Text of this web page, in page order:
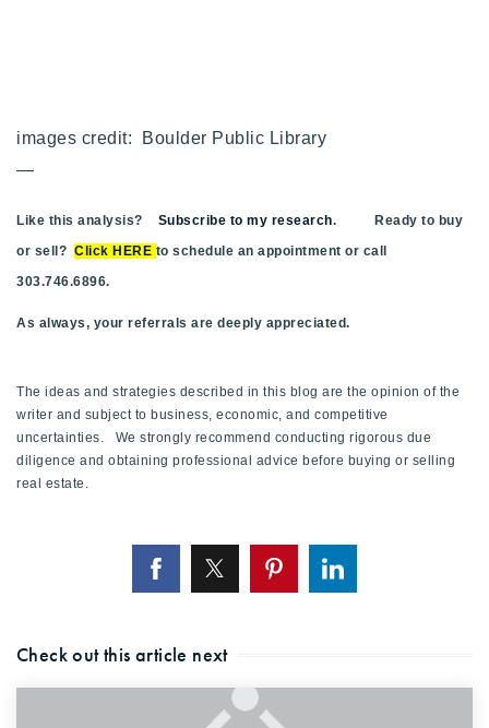
images credit: Boulder Public Library
—
Like this analysis? Subscribe to my research. Ready to buy
or sell? Click HERE to schedule an appointment or call
303.746.6896.
As always, your referrals are deeply appreciated.
The ideas and strategies described in this blog are the opinion of the
writer and subject to business, economic, and competitive
uncertainties. We strongly recommend conducting rigorous due
diligence and obtaining professional advice before buying or selling
real estate.
Check out this article next